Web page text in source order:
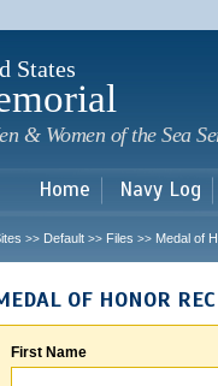
States
& Women of the Sea
Home Navy Log
>> Default >> Files >> Medal of
OF HONOR
First Name